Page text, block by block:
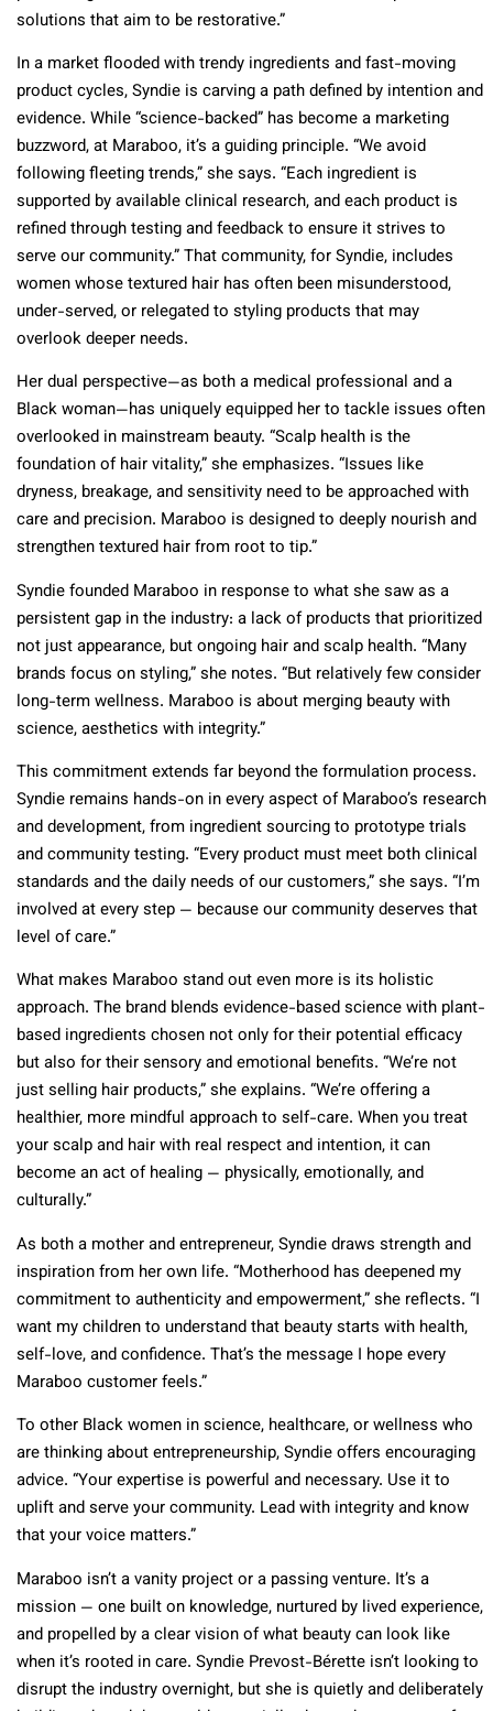
solutions that aim to be restorative.”
In a market flooded with trendy ingredients and fast-moving
product cycles, Syndie is carving a path defined by intention and
evidence. While “science-backed” has become a marketing
buzzword, at Maraboo, it’s a guiding principle. “We avoid
following fleeting trends,” she says. “Each ingredient is
supported by available clinical research, and each product is
refined through testing and feedback to ensure it strives to
serve our community.” That community, for Syndie, includes
women whose textured hair has often been misunderstood,
under-served, or relegated to styling products that may
overlook deeper needs.
Her dual perspective—as both a medical professional and a
Black woman—has uniquely equipped her to tackle issues often
overlooked in mainstream beauty. “Scalp health is the
foundation of hair vitality,” she emphasizes. “Issues like
dryness, breakage, and sensitivity need to be approached with
care and precision. Maraboo is designed to deeply nourish and
strengthen textured hair from root to tip.”
Syndie founded Maraboo in response to what she saw as a
persistent gap in the industry: a lack of products that prioritized
not just appearance, but ongoing hair and scalp health. “Many
brands focus on styling,” she notes. “But relatively few consider
long-term wellness. Maraboo is about merging beauty with
science, aesthetics with integrity.”
This commitment extends far beyond the formulation process.
Syndie remains hands-on in every aspect of Maraboo’s research
and development, from ingredient sourcing to prototype trials
and community testing. “Every product must meet both clinical
standards and the daily needs of our customers,” she says. “I’m
involved at every step — because our community deserves that
level of care.”
What makes Maraboo stand out even more is its holistic
approach. The brand blends evidence-based science with plant-
based ingredients chosen not only for their potential efficacy
but also for their sensory and emotional benefits. “We’re not
just selling hair products,” she explains. “We’re offering a
healthier, more mindful approach to self-care. When you treat
your scalp and hair with real respect and intention, it can
become an act of healing — physically, emotionally, and
culturally.”
As both a mother and entrepreneur, Syndie draws strength and
inspiration from her own life. “Motherhood has deepened my
commitment to authenticity and empowerment,” she reflects. “I
want my children to understand that beauty starts with health,
self-love, and confidence. That’s the message I hope every
Maraboo customer feels.”
To other Black women in science, healthcare, or wellness who
are thinking about entrepreneurship, Syndie offers encouraging
advice. “Your expertise is powerful and necessary. Use it to
uplift and serve your community. Lead with integrity and know
that your voice matters.”
Maraboo isn’t a vanity project or a passing venture. It’s a
mission — one built on knowledge, nurtured by lived experience,
and propelled by a clear vision of what beauty can look like
when it’s rooted in care. Syndie Prevost-Bérette isn’t looking to
disrupt the industry overnight, but she is quietly and deliberately